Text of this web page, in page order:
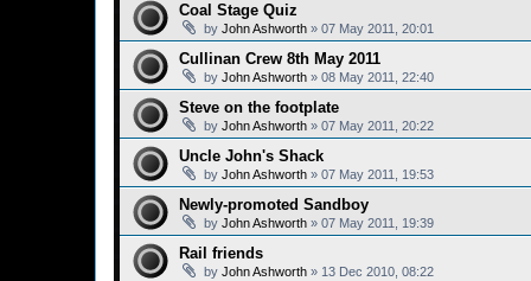
Coal Stage Quiz
by John Ashworth » 07 May 2011, 20:01
Cullinan Crew 8th May 2011
by John Ashworth » 08 May 2011, 22:40
Steve on the footplate
by John Ashworth » 07 May 2011, 20:22
Uncle John's Shack
by John Ashworth » 07 May 2011, 19:53
Newly-promoted Sandboy
by John Ashworth » 07 May 2011, 19:39
Rail friends
by John Ashworth » 13 Dec 2010, 08:22